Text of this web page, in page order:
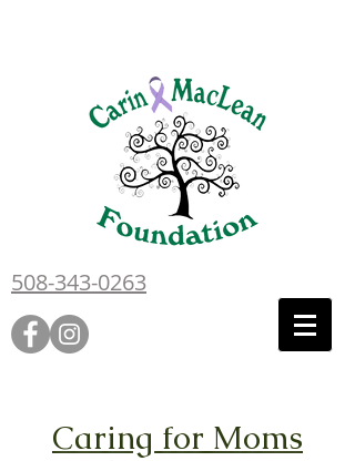
508-343-0263
Caring for Moms